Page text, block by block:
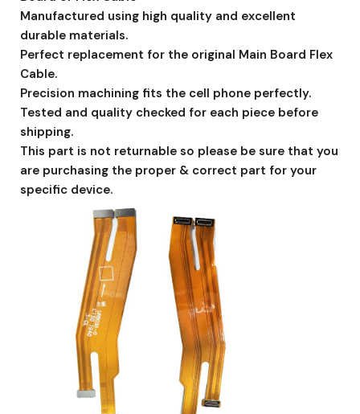
Manufactured using high quality and excellent
durable materials.
Perfect replacement for the original Main Board Flex
Cable.
Precision machining fits the cell phone perfectly.
Tested and quality checked for each piece before
shipping.
This part is not returnable so please be sure that you
are purchasing the proper & correct part for your
specific device.